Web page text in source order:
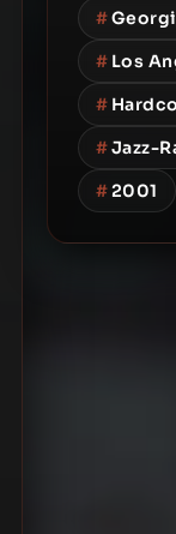
#
# Los
#
#Jazz-
#2001